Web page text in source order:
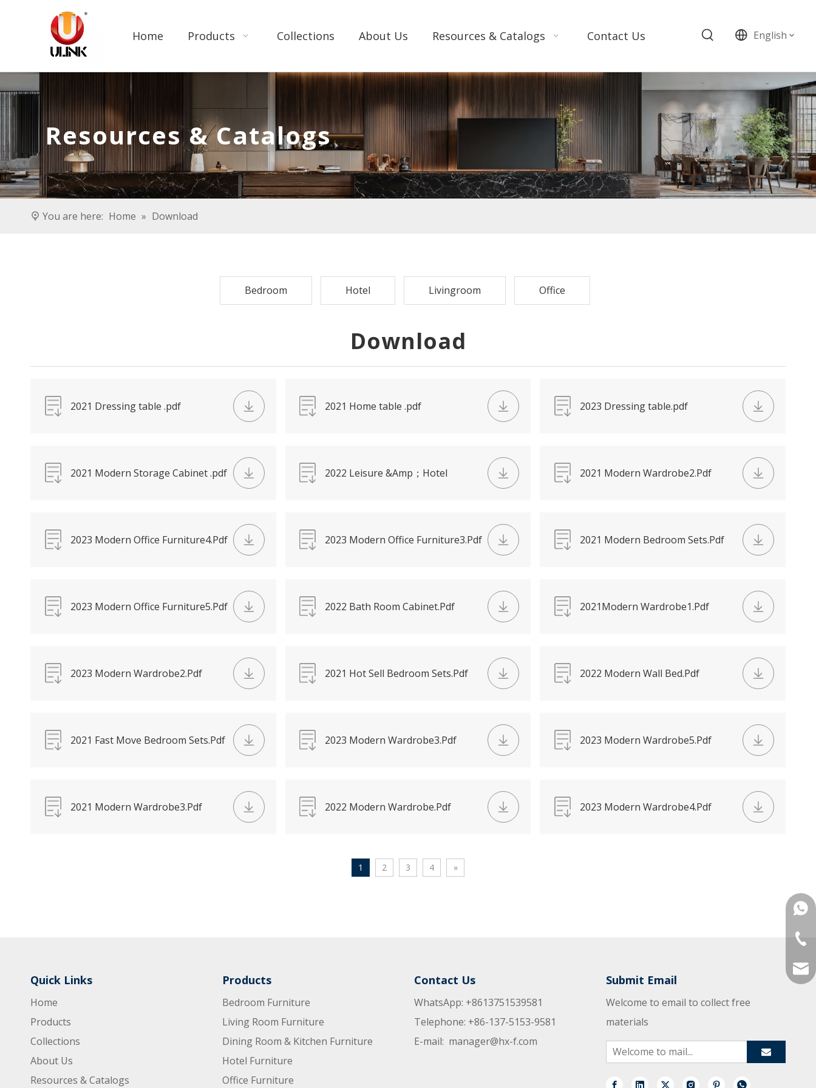
Home Products Collections About Us Resources & Catalogs Contact Us English
Resources & Catalogs
You are here: Home » Download
Bedroom Hotel Livingroom Office
Download
2021 Dressing table .pdf 2021 Home table .pdf 2023 Dressing table.pdf
2021 Modern Storage Cabinet .pdf
2022 Leisure &Amp；Hotel
2021 Modern Wardrobe2.Pdf
2023 Modern Office Furniture4.Pdf 2023 Modern Office Furniture3.Pdf 2021 Modern Bedroom Sets.Pdf
2023 Modern Office Furniture5.Pdf 2022 Bath Room Cabinet.Pdf 2021Modern Wardrobe1.Pdf
2023 Modern Wardrobe2.Pdf 2021 Hot Sell Bedroom Sets.Pdf 2022 Modern Wall Bed.Pdf
2021 Fast Move Bedroom Sets.Pdf 2023 Modern Wardrobe3.Pdf 2023 Modern Wardrobe5.Pdf
2021 Modern Wardrobe3.Pdf 2022 Modern Wardrobe.Pdf 2023 Modern Wardrobe4.Pdf
1 2 3 4 »
Quick Links
Home
Products
Collections
About Us
Resources & Catalogs
Products
Bedroom Furniture
Living Room Furniture
Dining Room & Kitchen Furniture
Hotel Furniture
Office Furniture
Contact Us
WhatsApp: +8613751539581
Telephone: +86-137-5153-9581
E-mail: manager@hx-f.com
Submit Email
Welcome to email to collect free
materials
+86-